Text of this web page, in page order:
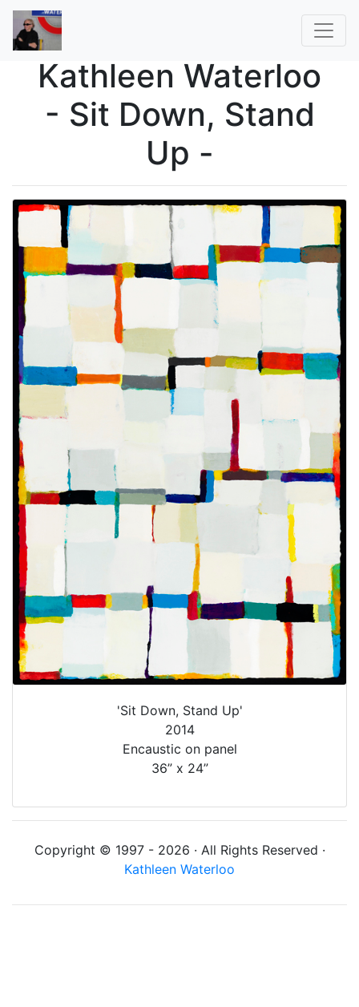
Kathleen Waterloo
- Sit Down, Stand
Up -
'Sit Down, Stand Up'
2014
Encaustic on panel
36” x 24”
Copyright © 1997 - 2026 · All Rights Reserved ·
Kathleen Waterloo